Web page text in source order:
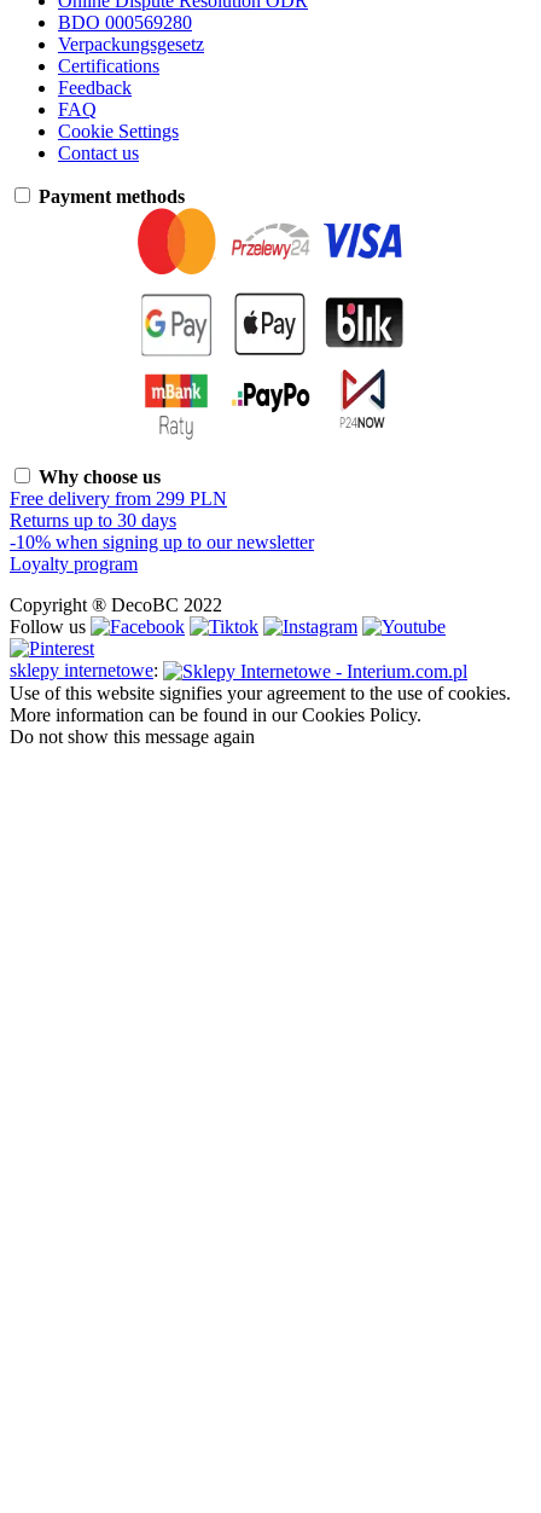
BDO 000569280
Verpackungsgesetz
Certifications
Feedback
FAQ
Cookie Settings
Contact us
Payment methods
Why choose us
Free delivery from 299 PLN
Returns up to 30 days
-10% when signing up to our newsletter
Loyalty program
Copyright ® DecoBC 2022
Follow us
sklepy internetowe:
Use of this website signifies your agreement to the use of cookies.
More information can be found in our Cookies Policy.
Do not show this message again